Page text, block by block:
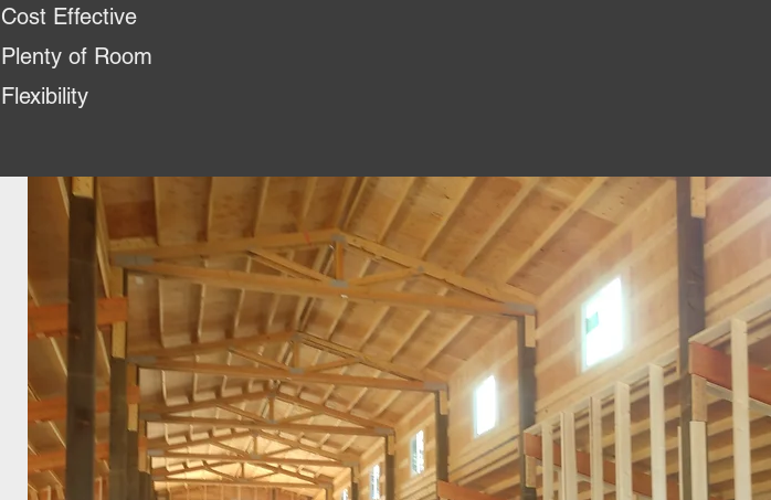
Cost Effective
Plenty of Room
Flexibility